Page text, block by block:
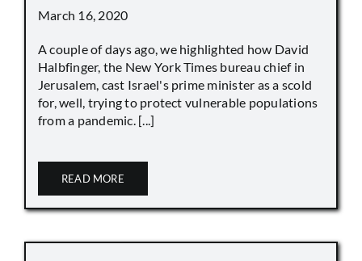
March 16, 2020
A couple of days ago, we highlighted how David
Halbfinger, the New York Times bureau chief in
Jerusalem, cast Israel's prime minister as a scold
for, well, trying to protect vulnerable populations
from a pandemic. [...]
READ MORE